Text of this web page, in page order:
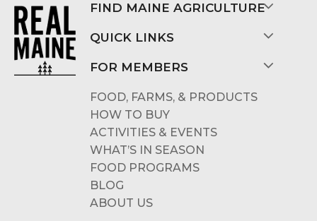
FIND MAINE AGRICULTURE
QUICK LINKS
FOR MEMBERS
FOOD, FARMS, & PRODUCTS
HOW TO BUY
ACTIVITIES & EVENTS
WHAT’S IN SEASON
FOOD PROGRAMS
BLOG
ABOUT US